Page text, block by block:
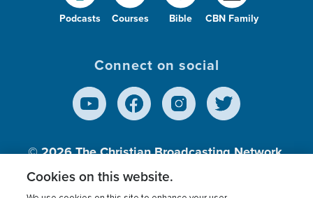
Podcasts Courses Bible CBN Family
Connect on social
© 2026The Christian Broadcasting Network,
Inc., A nonprofit 501 (c)(3) Charitable
Cookies on this website.